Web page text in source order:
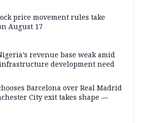
price movement rules take
August 17
revenue base weak amid
development need
Barcelona over Real Madrid
City exit takes shape —